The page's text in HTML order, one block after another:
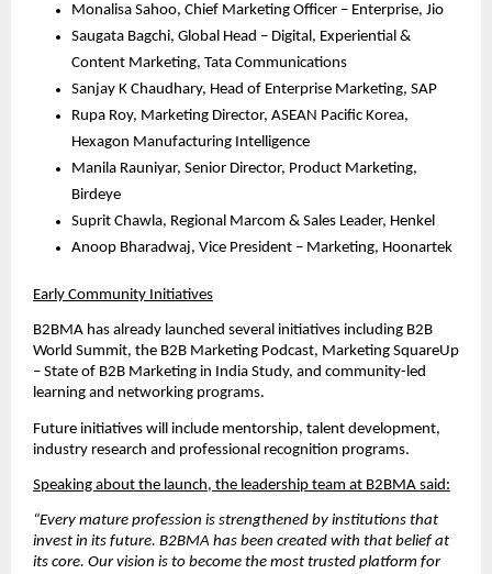
Monalisa Sahoo, Chief Marketing Officer – Enterprise, Jio
Saugata Bagchi, Global Head – Digital, Experiential &
Content Marketing, Tata Communications
Sanjay K Chaudhary, Head of Enterprise Marketing, SAP
Rupa Roy, Marketing Director, ASEAN Pacific Korea,
Hexagon Manufacturing Intelligence
Manila Rauniyar, Senior Director, Product Marketing,
Birdeye
Suprit Chawla, Regional Marcom & Sales Leader, Henkel
Anoop Bharadwaj, Vice President – Marketing, Hoonartek
Early Community Initiatives
B2BMA has already launched several initiatives including B2B
World Summit, the B2B Marketing Podcast, Marketing SquareUp
– State of B2B Marketing in India Study, and community-led
learning and networking programs.
Future initiatives will include mentorship, talent development,
industry research and professional recognition programs.
Speaking about the launch, the leadership team at B2BMA said:
“Every mature profession is strengthened by institutions that
invest in its future. B2BMA has been created with that belief at
its core. Our vision is to become the most trusted platform for